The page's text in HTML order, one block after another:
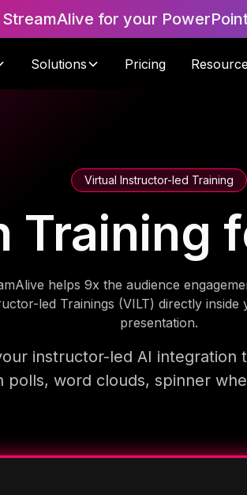
for your
Solutions Pricing
Virtual Instructor-led Training
Training
helps 9x the audience
led Trainings (VILT) directly
presentation.
instructor-led AI integration
polls, word clouds, spinner